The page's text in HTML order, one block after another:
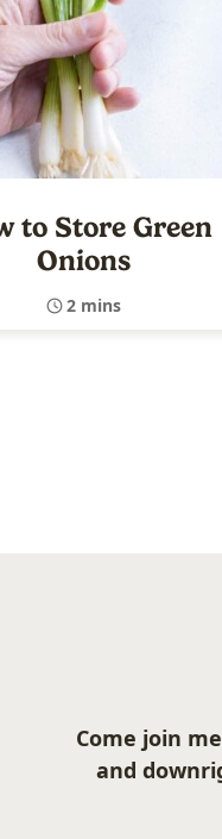
to Store Green
Onions
2 mins
Come join
and